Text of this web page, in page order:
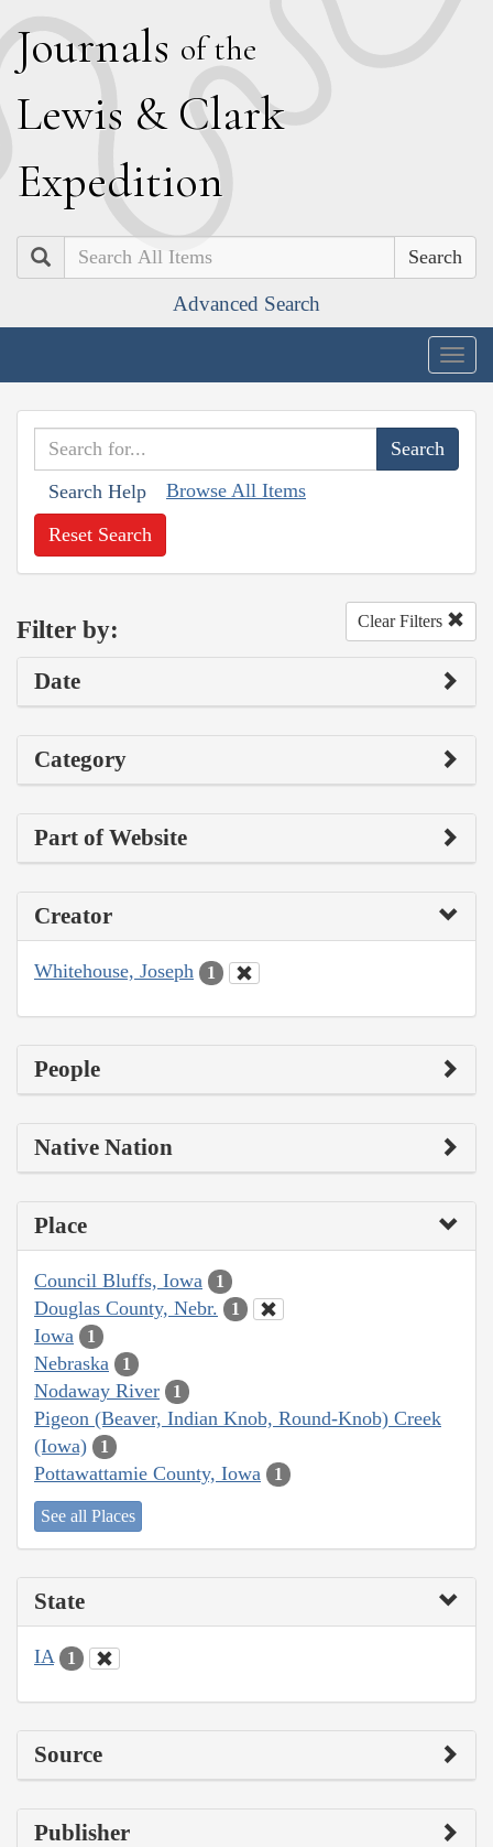
Journals of the
Lewis & Clark
Expedition
Search
Advanced Search
Search Help Browse All Items
Reset Search
Filter by: Clear Filters
Date
Category
Part of Website
Creator
Whitehouse, Joseph 1
People
Native Nation
Place
Council Bluffs, Iowa 1
Douglas County, Nebr. 1
Iowa 1
Nebraska 1
Nodaway River 1
Pigeon (Beaver, Indian Knob, Round-Knob) Creek
(Iowa)
1
Pottawattamie County, Iowa 1
See all Places
State
IA 1
Source
Publisher